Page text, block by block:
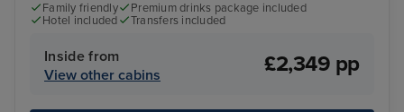
Family friendly
Premium drinks package included
Hotel included
Transfers included
Inside from
View other cabins
£2,349 pp